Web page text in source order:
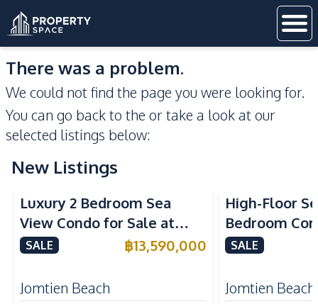
There was a problem.
We could not find the page you were looking for.
You can go back to the or take a look at our
selected listings below:
New Listings
Sea View Beachfront
Luxury 2 Bedroom Sea
View Condo for Sale at
Arom Jomtien High Floor
SALE ฿13,590,000
Jomtien Beach
High-Floor
Bedroom
Arom
SALE
Jomtien Beach